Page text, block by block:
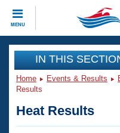
MENU
CLOSE
Training
Workout Library
Articles And Videos
Events
Club Finder
IN THIS
Home Events & Results
Results
Heat Results